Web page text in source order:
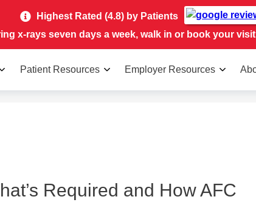
Highest Rated (4.8) by Patients
x-rays seven days a week, walk in or book your
Patient Resources Employer Resources
Required and How AFC